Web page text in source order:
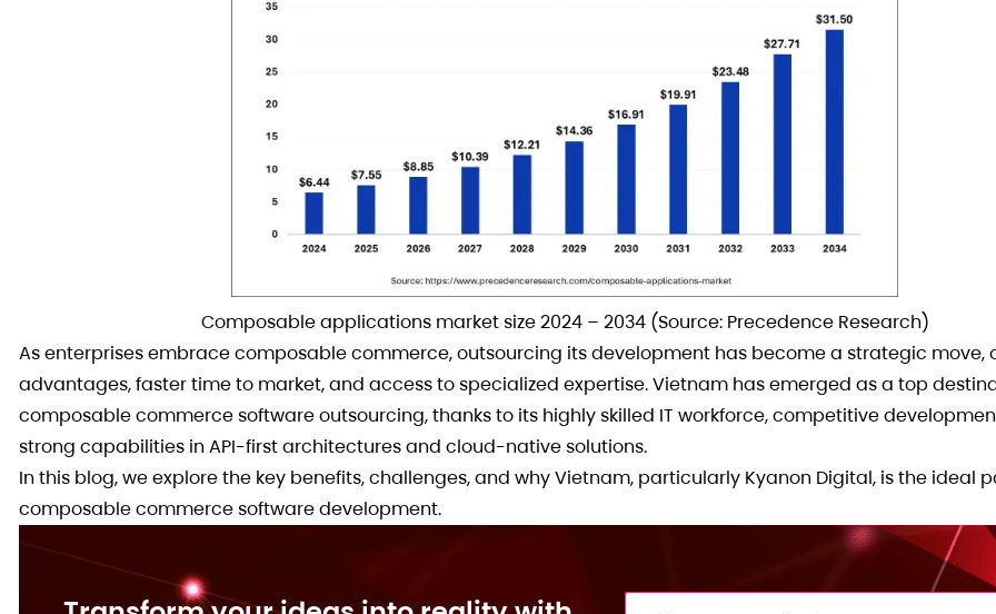
Composable applications market size 2024 – 2034 (Source: Precedence Research)
As enterprises embrace composable commerce, outsourcing its development has become a strategic move,
advantages, faster time to market, and access to specialized expertise. Vietnam has emerged as a top
composable commerce software outsourcing, thanks to its highly skilled IT workforce, competitive
strong capabilities in API-first architectures and cloud-native solutions.
In this blog, we explore the key benefits, challenges, and why Vietnam, particularly Kyanon Digital, is the ideal
composable commerce software development.